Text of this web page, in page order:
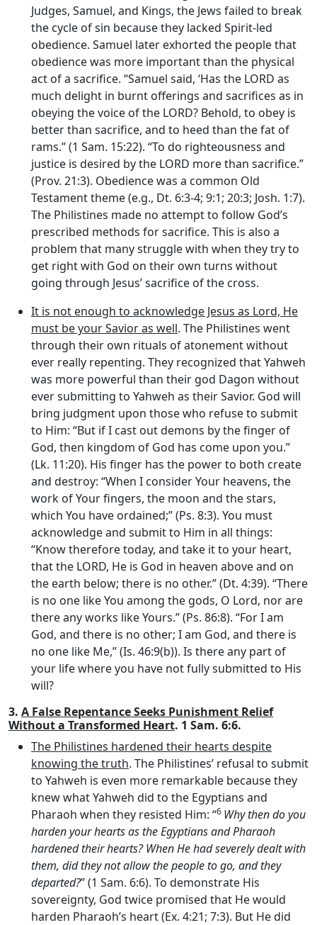
Judges, Samuel, and Kings, the Jews failed to break
the cycle of sin because they lacked Spirit-led
obedience. Samuel later exhorted the people that
obedience was more important than the physical
act of a sacrifice. “Samuel said, ‘Has the LORD as
much delight in burnt offerings and sacrifices as in
obeying the voice of the LORD? Behold, to obey is
better than sacrifice, and to heed than the fat of
rams.” (1 Sam. 15:22). “To do righteousness and
justice is desired by the LORD more than sacrifice.”
(Prov. 21:3). Obedience was a common Old
Testament theme (e.g., Dt. 6:3-4; 9:1; 20:3; Josh. 1:7).
The Philistines made no attempt to follow God’s
prescribed methods for sacrifice. This is also a
problem that many struggle with when they try to
get right with God on their own turns without
going through Jesus’ sacrifice of the cross.
It is not enough to acknowledge Jesus as Lord, He
must be your Savior as well. The Philistines went
through their own rituals of atonement without
ever really repenting. They recognized that Yahweh
was more powerful than their god Dagon without
ever submitting to Yahweh as their Savior. God will
bring judgment upon those who refuse to submit
to Him: “But if I cast out demons by the finger of
God, then kingdom of God has come upon you.”
(Lk. 11:20). His finger has the power to both create
and destroy: “When I consider Your heavens, the
work of Your fingers, the moon and the stars,
which You have ordained;” (Ps. 8:3). You must
acknowledge and submit to Him in all things:
“Know therefore today, and take it to your heart,
that the LORD, He is God in heaven above and on
the earth below; there is no other.” (Dt. 4:39). “There
is no one like You among the gods, O Lord, nor are
there any works like Yours.” (Ps. 86:8). “For I am
God, and there is no other; I am God, and there is
no one like Me,” (Is. 46:9(b)). Is there any part of
your life where you have not fully submitted to His
will?
3. A False Repentance Seeks Punishment Relief
Without a Transformed Heart. 1 Sam. 6:6.
The Philistines hardened their hearts despite
knowing the truth. The Philistines’ refusal to submit
to Yahweh is even more remarkable because they
knew what Yahweh did to the Egyptians and
Pharaoh when they resisted Him: “6 Why then do you
harden your hearts as the Egyptians and Pharaoh
hardened their hearts? When He had severely dealt with
them, did they not allow the people to go, and they
departed?” (1 Sam. 6:6). To demonstrate His
sovereignty, God twice promised that He would
harden Pharaoh’s heart (Ex. 4:21; 7:3). But He did